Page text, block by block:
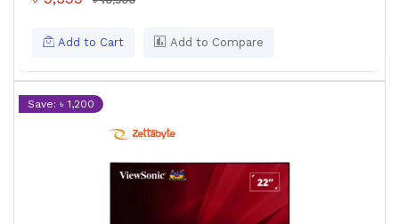
Add to Cart Add to Compare
Save: ৳ 1,200